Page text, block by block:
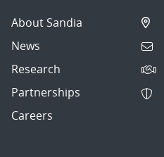
About Sandia
News
Research
Partnerships
Careers